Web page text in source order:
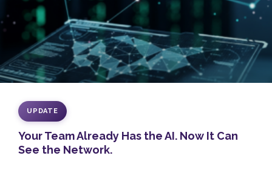
UPDATE
Your Team Already Has the AI. Now It Can
See the Network.